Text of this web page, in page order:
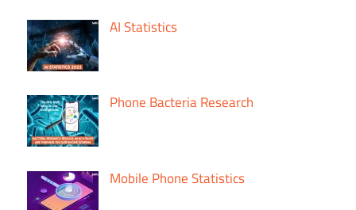
AI Statistics
Phone Bacteria Research
Mobile Phone Statistics